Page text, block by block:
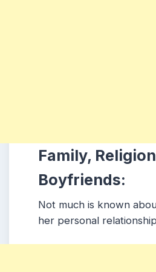
Family,
Boyfriends:
Not much is known
her personal